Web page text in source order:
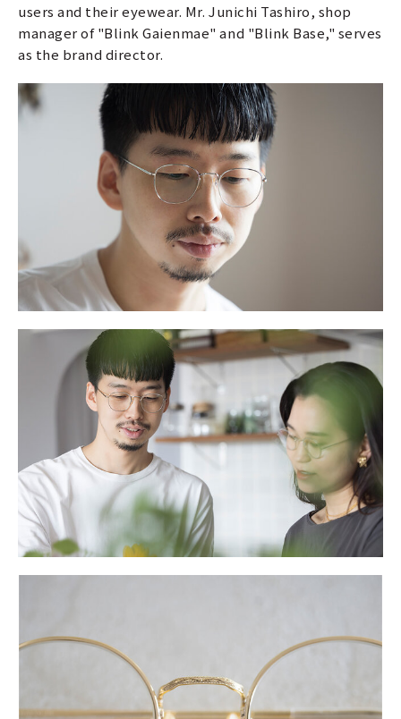
users and their eyewear. Mr. Junichi Tashiro, shop
manager of "Blink Gaienmae" and "Blink Base," serves
as the brand director.